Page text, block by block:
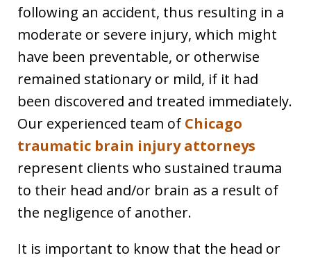
following an accident, thus resulting in a
moderate or severe injury, which might
have been preventable, or otherwise
remained stationary or mild, if it had
been discovered and treated immediately.
Our experienced team of Chicago
traumatic brain injury attorneys
represent clients who sustained trauma
to their head and/or brain as a result of
the negligence of another.
It is important to know that the head or